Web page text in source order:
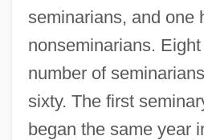
seminarians, and one
nonseminarians.
number of
sixty. The first
began the same year